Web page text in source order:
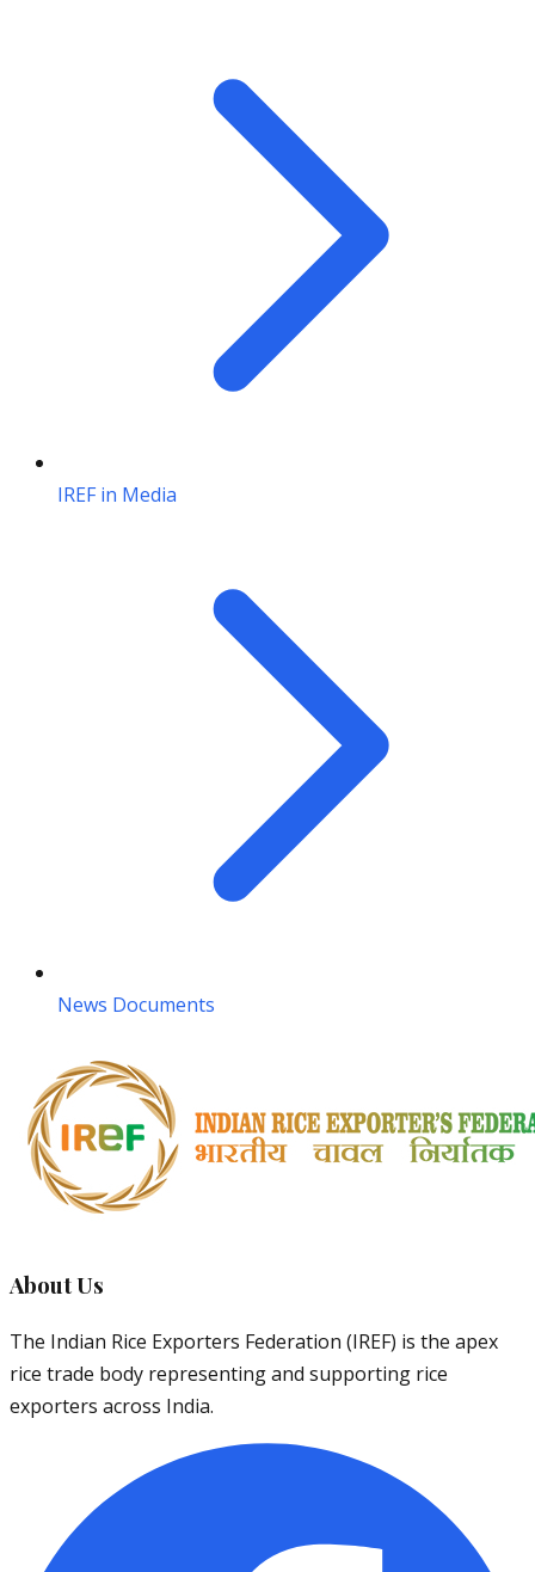
IREF in Media
News Documents
About Us
The Indian Rice Exporters Federation (IREF) is the apex
rice trade body representing and supporting rice
exporters across India.